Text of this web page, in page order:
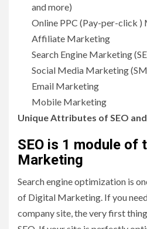
and more)
Online PPC (Pay-per-click
Affiliate Marketing
Search Engine Marketing
Social Media Marketing
Email Marketing
Mobile Marketing
Unique Attributes of SEO
SEO is 1 module of
Marketing
Search engine optimization is
of Digital Marketing. If you
company site, the very first